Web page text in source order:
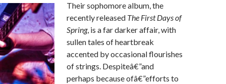
Their sophomore album, the
recently released The First Days of
Spring, is a far darker affair, with
sullen tales of heartbreak
accented by occasional flourishes
of strings. Despiteâ€”and
perhaps because ofâ€”efforts to